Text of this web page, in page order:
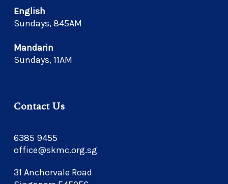
English
Sundays, 845AM
Mandarin
Sundays, 11AM
Contact Us
6385 9455
office@skmc.org.sg
31 Anchorvale Road